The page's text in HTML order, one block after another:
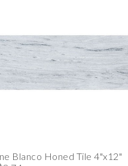
Blanco Honed Tile 4"x12"